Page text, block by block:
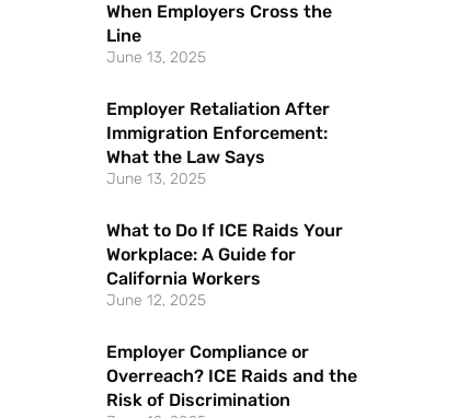
When Employers Cross the
Line
June 13, 2025
Employer Retaliation After
Immigration Enforcement:
What the Law Says
June 13, 2025
What to Do If ICE Raids Your
Workplace: A Guide for
California Workers
June 12, 2025
Employer Compliance or
Overreach? ICE Raids and the
Risk of Discrimination